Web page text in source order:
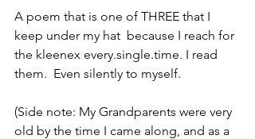
A poem that is one of THREE that I
keep under my hat  because I reach for
the kleenex every.single.time. I read
them.  Even silently to myself.
(Side note: My Grandparents were very
old by the time I came along, and as a